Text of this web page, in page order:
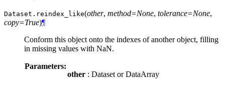
Dataset. reindex_like(other, method=None, tolerance=None,
copy=True)¶
Conform this object onto the indexes of another object, filling
in missing values with NaN.
Parameters:
other : Dataset or DataArray